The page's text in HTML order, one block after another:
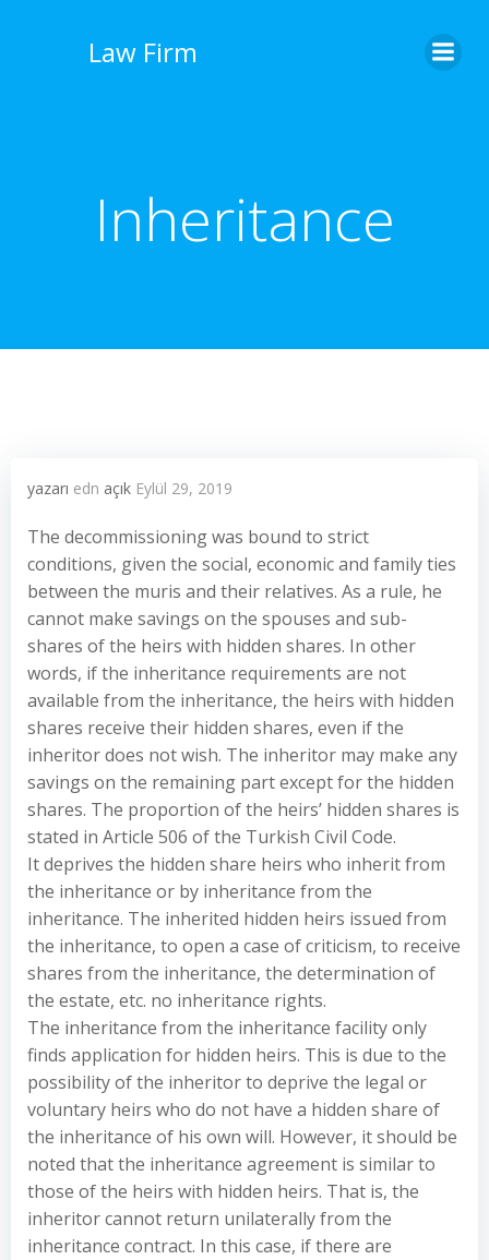
Law Firm
Inheritance
yazarı edn açık Eylül 29, 2019
The decommissioning was bound to strict
conditions, given the social, economic and family ties
between the muris and their relatives. As a rule, he
cannot make savings on the spouses and sub-
shares of the heirs with hidden shares. In other
words, if the inheritance requirements are not
available from the inheritance, the heirs with hidden
shares receive their hidden shares, even if the
inheritor does not wish. The inheritor may make any
savings on the remaining part except for the hidden
shares. The proportion of the heirs’ hidden shares is
stated in Article 506 of the Turkish Civil Code.
It deprives the hidden share heirs who inherit from
the inheritance or by inheritance from the
inheritance. The inherited hidden heirs issued from
the inheritance, to open a case of criticism, to receive
shares from the inheritance, the determination of
the estate, etc. no inheritance rights.
The inheritance from the inheritance facility only
finds application for hidden heirs. This is due to the
possibility of the inheritor to deprive the legal or
voluntary heirs who do not have a hidden share of
the inheritance of his own will. However, it should be
noted that the inheritance agreement is similar to
those of the heirs with hidden heirs. That is, the
inheritor cannot return unilaterally from the
inheritance contract. In this case, if there are